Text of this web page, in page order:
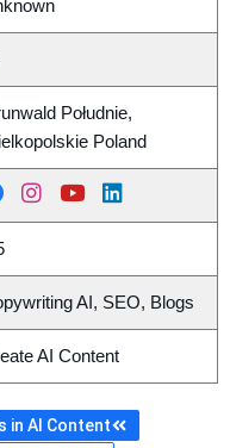
Południe,
Poland
AI, SEO, Blogs
AI Content
in AI Content